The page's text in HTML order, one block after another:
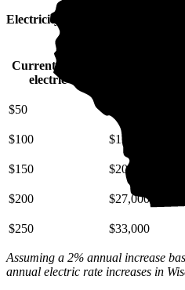
Electricity cost over time in
Current monthly
electric bill
$50
$100 $13,000
$150 $20,000
$200 $27,000
$250 $33,000
Assuming a 2% annual increase
annual electric rate increases in